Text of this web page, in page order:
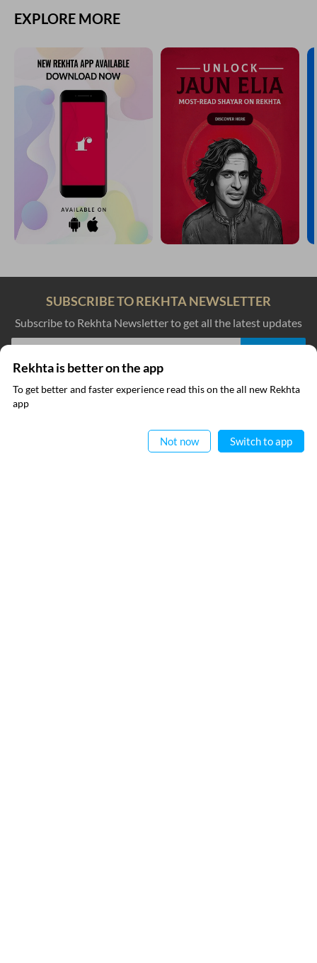
EXPLORE MORE
SUBSCRIBE TO REKHTA NEWSLETTER
Subscribe to Rekhta Newsletter to get all the latest updates
I have read and I agree to Rekhta
SITE INFO
Rekhta is better on the app
To get better and faster experience read this on the all new Rekhta
app
Not now Switch to app